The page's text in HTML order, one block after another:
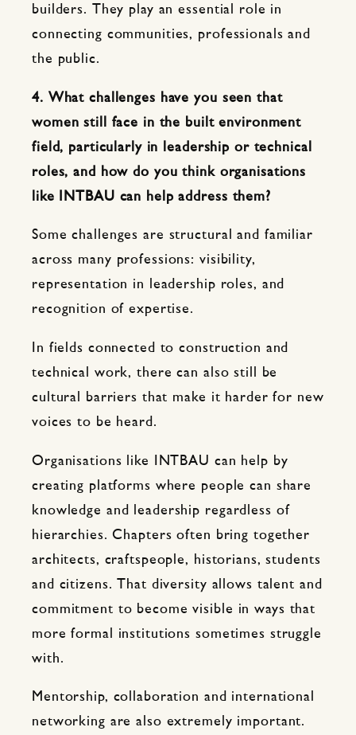
builders. They play an essential role in
connecting communities, professionals and
the public.
4. What challenges have you seen that
women still face in the built environment
field, particularly in leadership or technical
roles, and how do you think organisations
like INTBAU can help address them?
Some challenges are structural and familiar
across many professions: visibility,
representation in leadership roles, and
recognition of expertise.
In fields connected to construction and
technical work, there can also still be
cultural barriers that make it harder for new
voices to be heard.
Organisations like INTBAU can help by
creating platforms where people can share
knowledge and leadership regardless of
hierarchies. Chapters often bring together
architects, craftspeople, historians, students
and citizens. That diversity allows talent and
commitment to become visible in ways that
more formal institutions sometimes struggle
with.
Mentorship, collaboration and international
networking are also extremely important.